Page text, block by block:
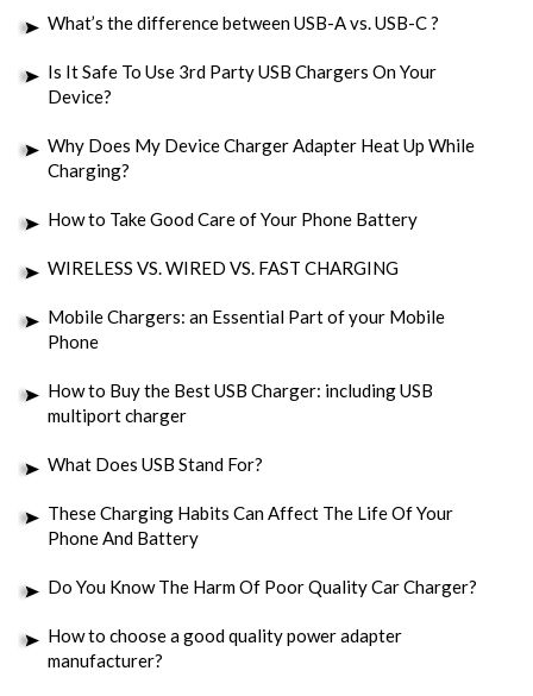
What’s the difference between USB-A vs. USB-C ?
Is It Safe To Use 3rd Party USB Chargers On Your
Device?
Why Does My Device Charger Adapter Heat Up While
Charging?
How to Take Good Care of Your Phone Battery
WIRELESS VS. WIRED VS. FAST CHARGING
Mobile Chargers: an Essential Part of your Mobile
Phone
How to Buy the Best USB Charger: including USB
multiport charger
What Does USB Stand For?
These Charging Habits Can Affect The Life Of Your
Phone And Battery
Do You Know The Harm Of Poor Quality Car Charger?
How to choose a good quality power adapter
manufacturer?